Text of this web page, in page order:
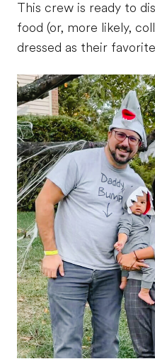
This crew is ready to
food (or, more likely,
dressed as their